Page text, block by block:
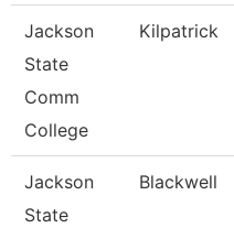
Jackson
State
Comm
College
Kilpatrick
Jackson
State
Blackwell